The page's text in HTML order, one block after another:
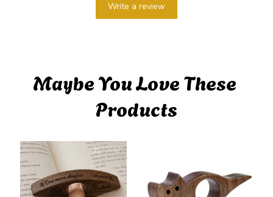
Write a review
Maybe You Love These
Products